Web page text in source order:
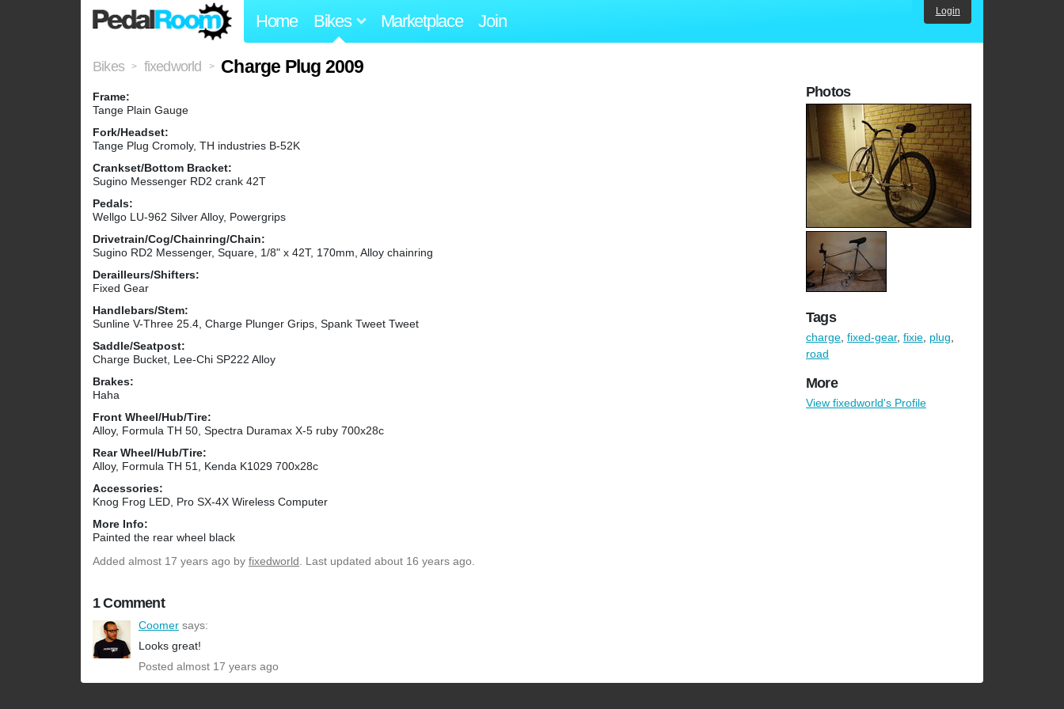
Home Bikes Marketplace Join Login
Bikes > fixedworld > Charge Plug 2009
Frame:
Tange Plain Gauge
Fork/Headset:
Tange Plug Cromoly, TH industries B-52K
Crankset/Bottom Bracket:
Sugino Messenger RD2 crank 42T
Pedals:
Wellgo LU-962 Silver Alloy, Powergrips
Drivetrain/Cog/Chainring/Chain:
Sugino RD2 Messenger, Square, 1/8" x 42T, 170mm, Alloy chainring
Derailleurs/Shifters:
Fixed Gear
Handlebars/Stem:
Sunline V-Three 25.4, Charge Plunger Grips, Spank Tweet Tweet
Saddle/Seatpost:
Charge Bucket, Lee-Chi SP222 Alloy
Brakes:
Haha
Front Wheel/Hub/Tire:
Alloy, Formula TH 50, Spectra Duramax X-5 ruby 700x28c
Rear Wheel/Hub/Tire:
Alloy, Formula TH 51, Kenda K1029 700x28c
Accessories:
Knog Frog LED, Pro SX-4X Wireless Computer
More Info:
Painted the rear wheel black
Added almost 17 years ago by fixedworld. Last updated about 16 years ago.
1 Comment
Coomer says:
Looks great!
Posted almost 17 years ago
Photos
Tags
charge, fixed-gear, fixie, plug,
road
More
View fixedworld's Profile